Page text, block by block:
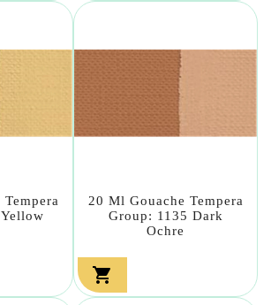
20 Ml Gouache Tempera
Group: 1135 Dark
Ochre
